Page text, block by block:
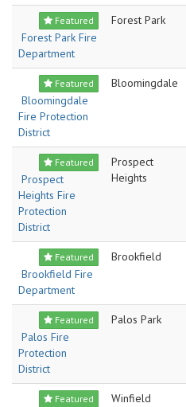
Featured
Forest Park Fire
Department
Forest Park
Featured
Bloomingdale
Fire Protection
District
Bloomingdale
Featured
Prospect
Heights Fire
Protection
District
Prospect
Heights
Featured
Brookfield Fire
Department
Brookfield
Featured
Palos Fire
Protection
District
Palos Park
Featured Winfield